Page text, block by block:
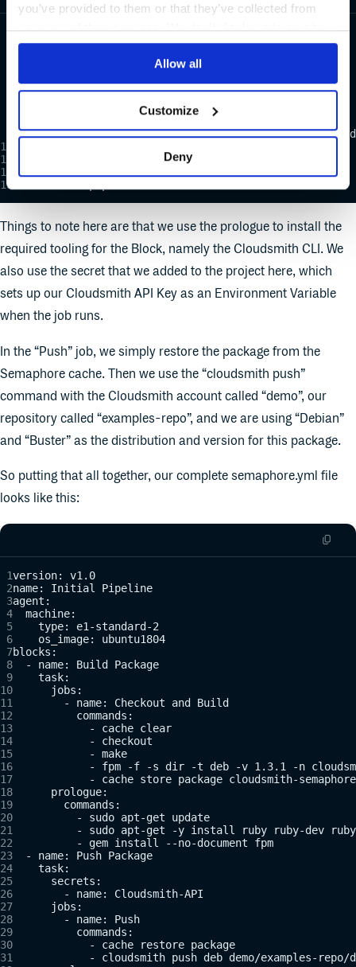
you’ve provided to them or that they’ve collected from
your use of their services. We don't display ads on-site.
Allow all
Customize
Deny
  - name: Push Package
    task:
        - name: Cloudsmith-API
      jobs:
        - name: Push
            - cache restore package
- cloudsmith push deb demo/examples-
          - sem-version python 3.7
Things to note here are that we use the prologue to install the
required tooling for the Block, namely the Cloudsmith CLI. We
also use the secret that we added to the project here, which
sets up our Cloudsmith API Key as an Environment Variable
when the job runs.
In the “Push” job, we simply restore the package from the
Semaphore cache. Then we use the “cloudsmith push”
command with the Cloudsmith account called “demo”, our
repository called “examples-repo”, and we are using “Debian”
and “Buster” as the distribution and version for this package.
So putting that all together, our complete semaphore.yml file
looks like this:
version: v1.0
name: Initial Pipeline
agent:
  machine:
    type: e1-standard-2
    os_image: ubuntu1804
blocks:
  - name: Build Package
    task:
      jobs:
        - name: Checkout and Build
          commands:
            - cache clear
            - checkout
            - make
- fpm -f -s dir -t deb -v 1.3.1 -n
- cache store package cloudsmith-
      prologue:
        commands:
          - sudo apt-get update
- sudo apt-get -y install ruby ruby-dev
          - gem install --no-document fpm
  - name: Push Package
    task:
      secrets:
        - name: Cloudsmith-API
      jobs:
        - name: Push
          commands:
            - cache restore package
- cloudsmith push deb demo/examples-